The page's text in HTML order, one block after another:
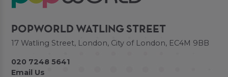
POPWORLD WATLING STREET
17 Watling Street, London, City of London, EC4M 9BB
020 7248 5641
Email Us